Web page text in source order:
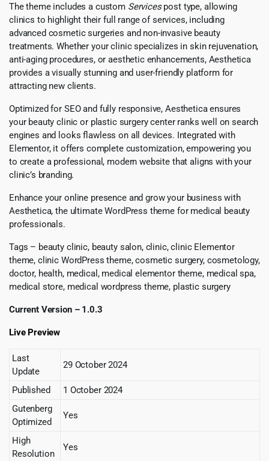
The theme includes a custom Servicespost type, allowing
clinics to highlight their full range of services, including
advanced cosmetic surgeries and non-invasive beauty
treatments. Whether your clinic specializes in skin rejuvenation,
anti-aging procedures, or aesthetic enhancements, Aesthetica
provides a visually stunning and user-friendly platform for
attracting new clients.
Optimized for SEO and fully responsive, Aesthetica ensures
your beauty clinic or plastic surgery center ranks well on search
engines and looks flawless on all devices. Integrated with
Elementor, it offers complete customization, empowering you
to create a professional, modern website that aligns with your
clinic’s branding.
Enhance your online presence and grow your business with
Aesthetica, the ultimate WordPress theme for medical beauty
professionals.
Tags – beauty clinic, beauty salon, clinic, clinic Elementor
theme, clinic WordPress theme, cosmetic surgery, cosmetology,
doctor, health, medical, medical elementor theme, medical spa,
medical store, medical wordpress theme, plastic surgery
Current Version – 1.0.3
Live Preview
Last
Update
29 October 2024
Published
1 October 2024
Gutenberg
Optimized
Yes
High
Resolution
Yes